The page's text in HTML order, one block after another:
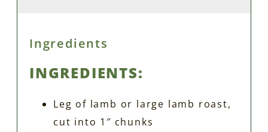
Ingredients
INGREDIENTS:
Leg of lamb or large lamb roast,
cut into 1″ chunks